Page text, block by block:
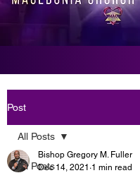
Post
All Posts
All Posts
Bishop Gregory M. Fuller
Dec 14, 2021 1 min read